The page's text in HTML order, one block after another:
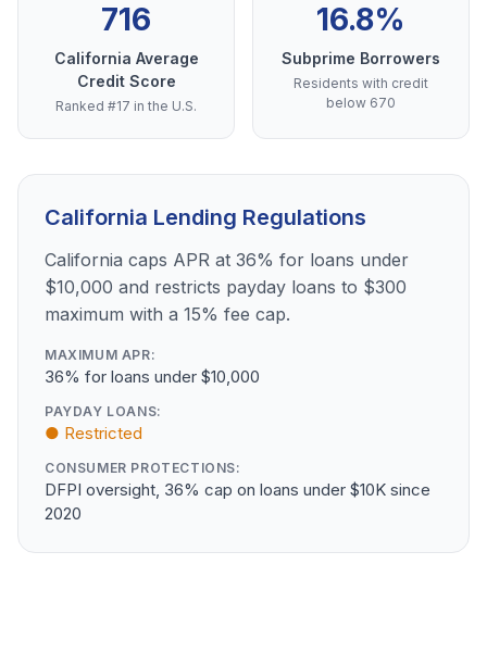
716
California Average
Credit Score
Ranked #17 in the U.S.
16.8%
Subprime Borrowers
Residents with credit
below 670
California Lending Regulations
California caps APR at 36% for loans under
$10,000 and restricts payday loans to $300
maximum with a 15% fee cap.
MAXIMUM APR:
36% for loans under $10,000
PAYDAY LOANS:
● Restricted
CONSUMER PROTECTIONS:
DFPI oversight, 36% cap on loans under $10K since
2020